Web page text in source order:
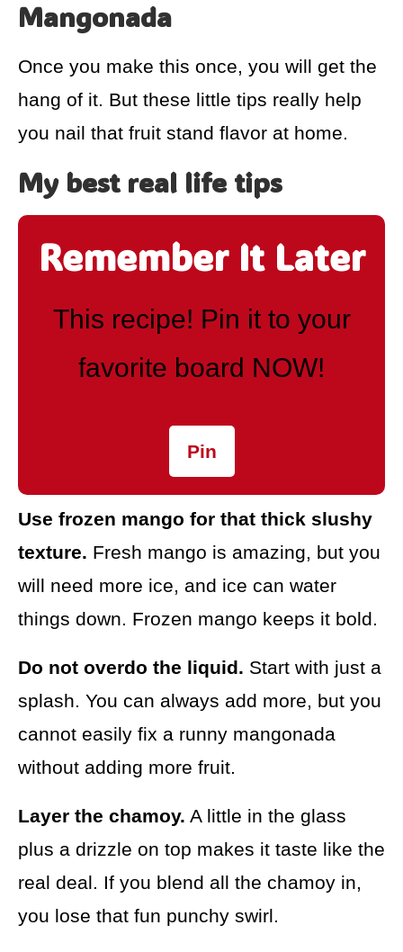
Mangonada
Once you make this once, you will get the
hang of it. But these little tips really help
you nail that fruit stand flavor at home.
My best real life tips
Remember It Later
This recipe! Pin it to your
favorite board NOW!
Pin
Use frozen mango for that thick slushy
texture. Fresh mango is amazing, but you
will need more ice, and ice can water
things down. Frozen mango keeps it bold.
Do not overdo the liquid. Start with just a
splash. You can always add more, but you
cannot easily fix a runny mangonada
without adding more fruit.
Layer the chamoy. A little in the glass
plus a drizzle on top makes it taste like the
real deal. If you blend all the chamoy in,
you lose that fun punchy swirl.